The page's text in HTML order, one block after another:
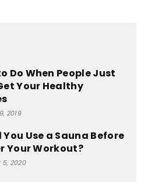
Do When People Just
Your Healthy
2019
You Use a Sauna Before
Your Workout?
2020